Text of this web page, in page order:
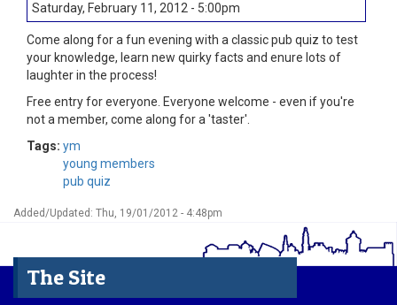
Saturday, February 11, 2012 - 5:00pm
Come along for a fun evening with a classic pub quiz to test
your knowledge, learn new quirky facts and enure lots of
laughter in the process!
Free entry for everyone. Everyone welcome - even if you're
not a member, come along for a 'taster'.
Tags: ym
young members
pub quiz
Added/Updated: Thu, 19/01/2012 - 4:48pm
The Site